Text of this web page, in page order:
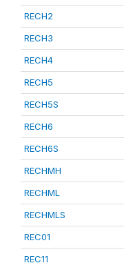
RECH2
RECH3
RECH4
RECH5
RECH5S
RECH6
RECH6S
RECHMH
RECHML
RECHMLS
REC01
REC11